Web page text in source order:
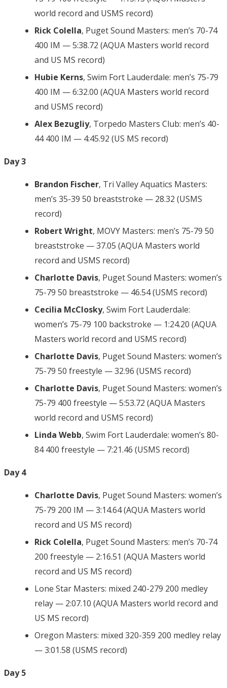
world record and USMS record)
Rick Colella, Puget Sound Masters: men’s 70-74
400 IM — 5:38.72 (AQUA Masters world record
and US MS record)
Hubie Kerns, Swim Fort Lauderdale: men’s 75-79
400 IM — 6:32.00 (AQUA Masters world record
and USMS record)
Alex Bezugliy, Torpedo Masters Club: men’s 40-
44 400 IM — 4:45.92 (US MS record)
Day 3
Brandon Fischer, Tri Valley Aquatics Masters:
men’s 35-39 50 breaststroke — 28.32 (USMS
record)
Robert Wright, MOVY Masters: men’s 75-79 50
breaststroke — 37.05 (AQUA Masters world
record and USMS record)
Charlotte Davis, Puget Sound Masters: women’s
75-79 50 breaststroke — 46.54 (USMS record)
Cecilia McClosky, Swim Fort Lauderdale:
women’s 75-79 100 backstroke — 1:24.20 (AQUA
Masters world record and USMS record)
Charlotte Davis, Puget Sound Masters: women’s
75-79 50 freestyle — 32.96 (USMS record)
Charlotte Davis, Puget Sound Masters: women’s
75-79 400 freestyle — 5:53.72 (AQUA Masters
world record and USMS record)
Linda Webb, Swim Fort Lauderdale: women’s 80-
84 400 freestyle — 7:21.46 (USMS record)
Day 4
Charlotte Davis, Puget Sound Masters: women’s
75-79 200 IM — 3:14.64 (AQUA Masters world
record and US MS record)
Rick Colella, Puget Sound Masters: men’s 70-74
200 freestyle — 2:16.51 (AQUA Masters world
record and US MS record)
Lone Star Masters: mixed 240-279 200 medley
relay — 2:07.10 (AQUA Masters world record and
US MS record)
Oregon Masters: mixed 320-359 200 medley relay
— 3:01.58 (USMS record)
Day 5